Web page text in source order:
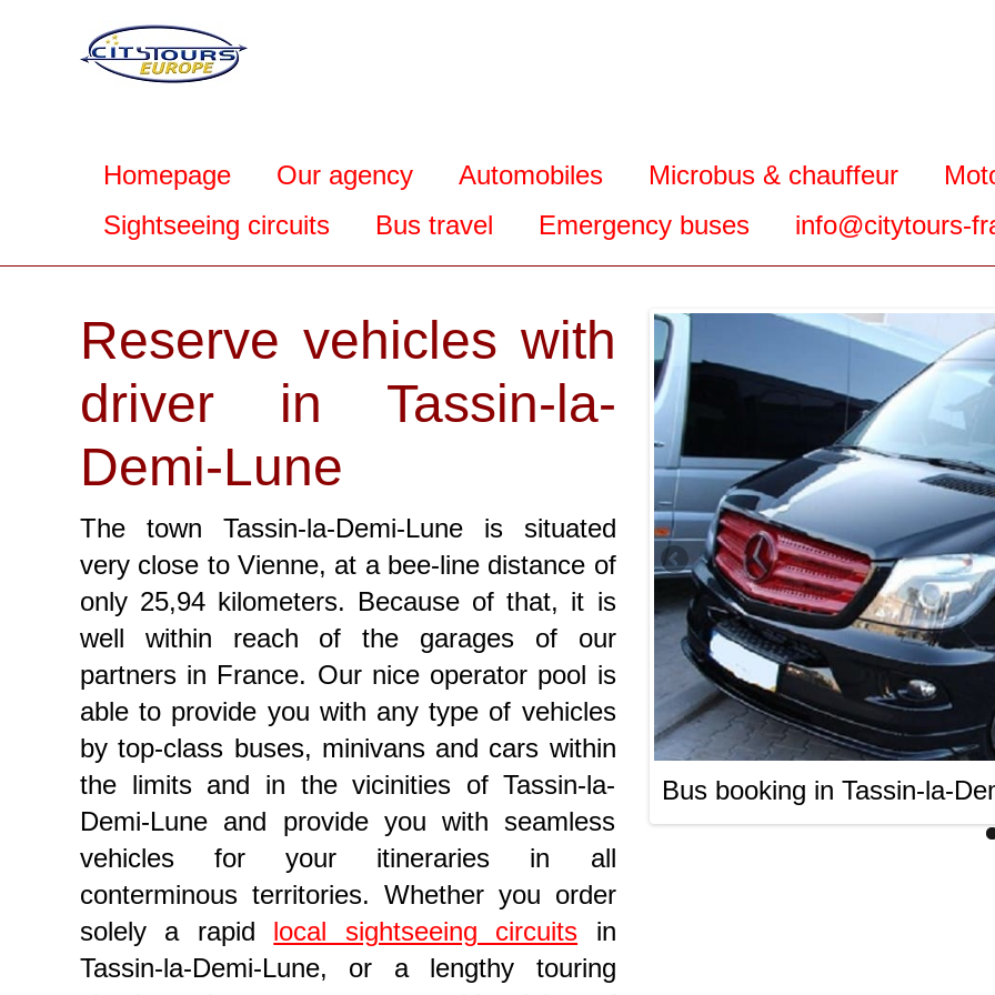
Homepage Our agency Automobiles Microbus & chauffeur
Sightseeing circuits
Bus travel Emergency buses info@citytours-
Reserve vehicles with
driver in Tassin-la-
Demi-Lune
The town Tassin-la-Demi-Lune is situated
very close to Vienne, at a bee-line distance of
only 25,94 kilometers. Because of that, it is
well within reach of the garages of our
partners in France. Our nice operator pool is
able to provide you with any type of vehicles
by top-class buses, minivans and cars within
the limits and in the vicinities of Tassin-la-
Demi-Lune and provide you with seamless
vehicles for your itineraries in all
conterminous territories. Whether you order
solely a rapid local sightseeing circuits in
Tassin-la-Demi-Lune, or a lengthy touring
reservation in Auvergne-Rhône-Alpes Bus booking in Tassin-la-